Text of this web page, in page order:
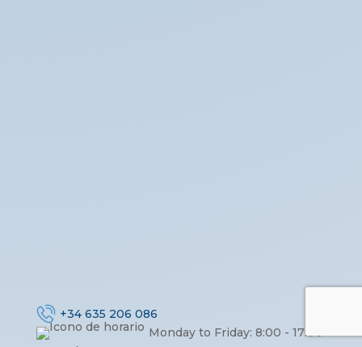
+34 635 206 086
Monday to Friday: 8:00 - 17:00